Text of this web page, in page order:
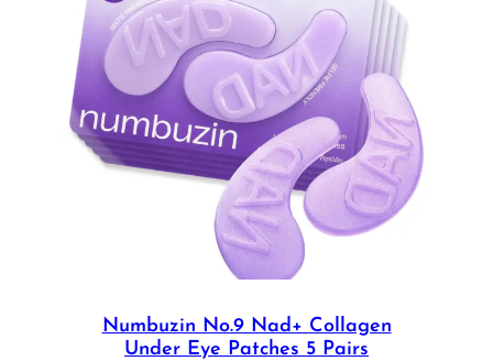
Numbuzin No.9 Nad+ Collagen
Under Eye Patches 5 Pairs